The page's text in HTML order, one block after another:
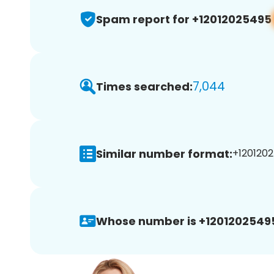
Spam report for +12012025495
Times searched:7,044
Similar number format:
Whose number is